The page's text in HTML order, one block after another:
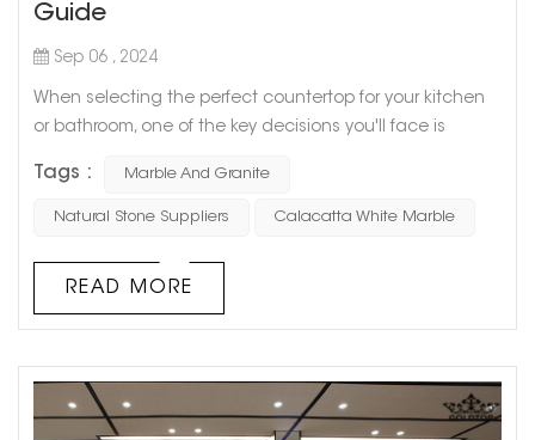
Guide
Sep 06 , 2024
When selecting the perfect countertop for your kitchen
or bathroom, one of the key decisions you'll face is
granite. Both options offer distinct advantages, and the
best choice depends on your needs, preferences, and
Tags : Marble And Granite
Natural Stone Suppliers Calacatta White Marble
READ MORE